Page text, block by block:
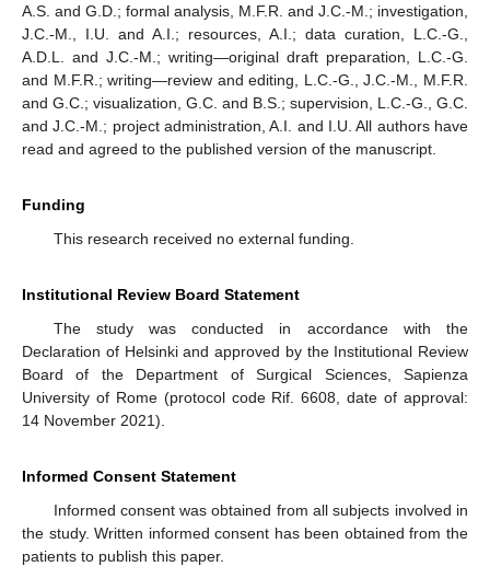
A.S. and G.D.; formal analysis, M.F.R. and J.C.-M.; investigation,
J.C.-M., I.U. and A.I.; resources, A.I.; data curation, L.C.-G.,
A.D.L. and J.C.-M.; writing—original draft preparation, L.C.-G.
and M.F.R.; writing—review and editing, L.C.-G., J.C.-M., M.F.R.
and G.C.; visualization, G.C. and B.S.; supervision, L.C.-G., G.C.
and J.C.-M.; project administration, A.I. and I.U. All authors have
read and agreed to the published version of the manuscript.
Funding
This research received no external funding.
Institutional Review Board Statement
The study was conducted in accordance with the
Declaration of Helsinki and approved by the Institutional Review
Board of the Department of Surgical Sciences, Sapienza
University of Rome (protocol code Rif. 6608, date of approval:
14 November 2021).
Informed Consent Statement
Informed consent was obtained from all subjects involved in
the study. Written informed consent has been obtained from the
patients to publish this paper.